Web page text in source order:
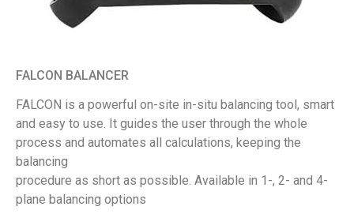
FALCON BALANCER
FALCON is a powerful on-site in-situ balancing tool, smart
and easy to use. It guides the user through the whole
process and automates all calculations, keeping the
balancing
procedure as short as possible. Available in 1-, 2- and 4-
plane balancing options